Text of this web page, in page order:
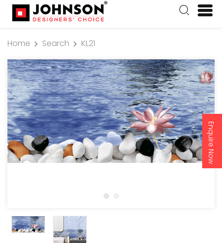
Enquire Now
Home Search KL21